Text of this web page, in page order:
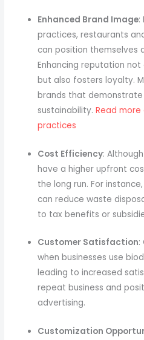
Enhanced Brand Image:
practices, restaurants
can position themselves
Enhancing reputation
but also fosters loyalty.
brands that
sustainability.Read more
practices
Cost Efficiency:
have a higher upfront
the long run. For
can reduce waste
to tax benefits or
Customer Satisfaction:
when businesses use
leading to increased
repeat business and
advertising.
Customization